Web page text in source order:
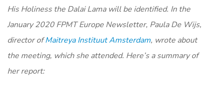
His Holiness the Dalai Lama will be identified. In the
January 2020 FPMT Europe Newsletter, Paula De Wijs,
director ofMaitreya Instituut Amsterdam, wrote about
the meeting, which she attended. Here’s a summary of
her report: